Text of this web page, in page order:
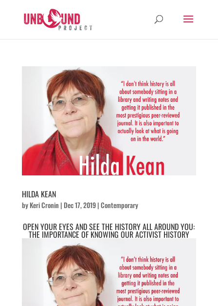
HILDA KEAN
byKeri Cronin | Dec 17, 2019|Contemporary
OPEN YOUR EYES AND SEE THE HISTORY ALL AROUND YOU:
THE IMPORTANCE OF KNOWING OUR ACTIVIST HISTORY